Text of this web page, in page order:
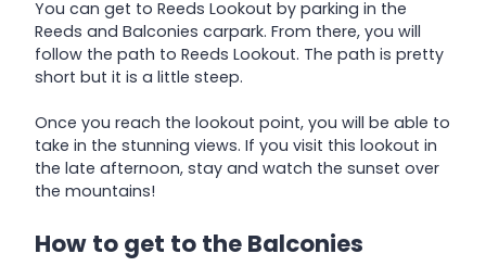
You can get to Reeds Lookout by parking in the
Reeds and Balconies carpark. From there, you will
follow the path to Reeds Lookout. The path is pretty
short but it is a little steep.
Once you reach the lookout point, you will be able to
take in the stunning views. If you visit this lookout in
the late afternoon, stay and watch the sunset over
the mountains!
How to get to the Balconies